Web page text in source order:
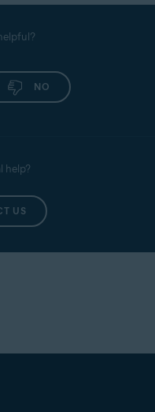
NO
help?
US